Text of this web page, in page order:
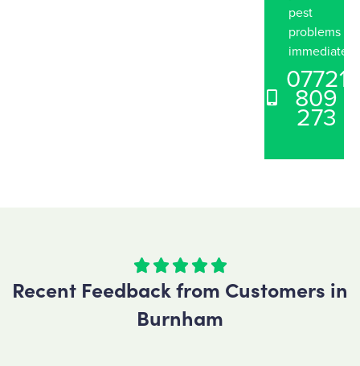
pest
problems
immediately.
07721
809
273
    
Recent Feedback from Customers in
Burnham